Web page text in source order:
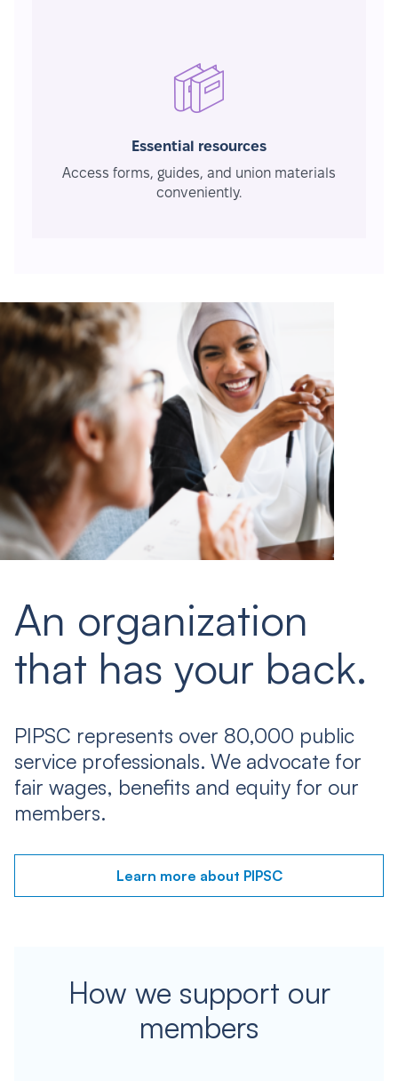
Essential resources
Access forms, guides, and union materials
conveniently.
An organization
that has your back.
PIPSC represents over 80,000 public
service professionals. We advocate for
fair wages, benefits and equity for our
members.
Learn more about PIPSC
How we support our
members